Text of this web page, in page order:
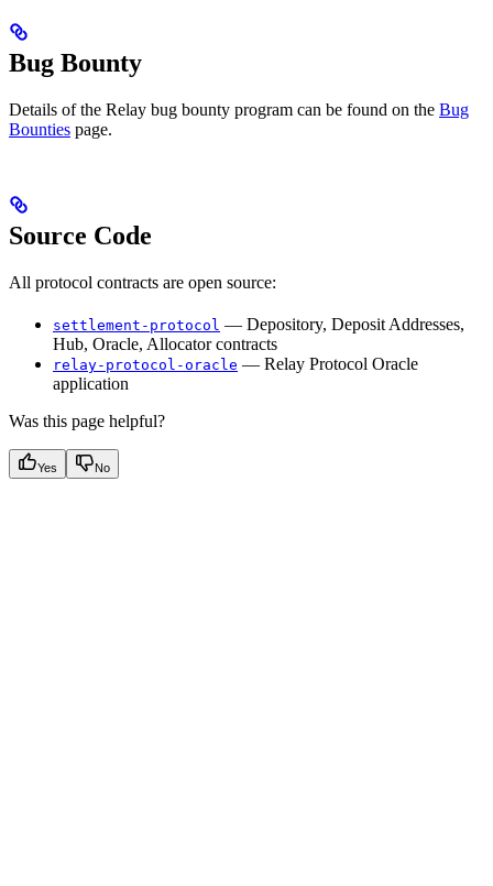
Bug Bounty
Details of the Relay bug bounty program can be found on the Bug
Bounties page.
Source Code
All protocol contracts are open source:
settlement-protocol — Depository, Deposit Addresses,
Hub, Oracle, Allocator contracts
relay-protocol-oracle — Relay Protocol Oracle
application
Was this page helpful?
Yes No